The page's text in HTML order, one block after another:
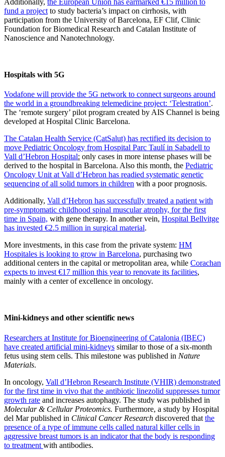
fund a project to study bacteria’s impact on cirrhosis, with
participation from the University of Barcelona, EF Clif, Clinic
Foundation for Biomedical Research and Catalan Institute of
Nanoscience and Nanotechnology.
Hospitals with 5G
Vodafone will provide the 5G network to connect surgeons around
the world in a groundbreaking telemedicine project: ‘Telestration’.
The ‘remote surgery’ pilot program created by AIS Channel is being
developed at Hospital Clinic Barcelona.
The Catalan Health Service (CatSalut) has rectified its decision to
move Pediatric Oncology from Hospital Parc Taulí in Sabadell to
Vall d’Hebron Hospital: only cases in more intense phases will be
derived to the hospital in Barcelona. Also this month, the Pediatric
Oncology Unit at Vall d’Hebron has readied systematic genetic
sequencing of all solid tumors in children with a poor prognosis.
Additionally, Vall d’Hebron has successfully treated a patient with
pre-symptomatic childhood spinal muscular atrophy, for the first
time in Spain, with gene therapy. In another vein, Hospital Bellvitge
has invested €2.5 million in surgical material.
More investments, in this case from the private system: HM
Hospitales is looking to grow in Barcelona, purchasing two
additional centers in the capital or metropolitan area, while Corachan
expects to invest €17 million this year to renovate its facilities,
mainly with a center of excellence in oncology.
Mini-kidneys and other scientific news
Researchers at Institute for Bioengineering of Catalonia (IBEC)
have created artificial mini-kidneys similar to those of a six-month
fetus using stem cells. This milestone was published in Nature
Materials.
In oncology, Vall d’Hebron Research Institute (VHIR) demonstrated
for the first time in vivo that the antibiotic linezolid suppresses tumor
growth rate and increases autophagy. The study was published in
Molecular & Cellular Proteomics. Furthermore, a study by Hospital
del Mar published in Clinical Cancer Research discovered that the
presence of a type of immune cells called natural killer cells in
aggressive breast tumors is an indicator that the body is responding
to treatment with antibodies.